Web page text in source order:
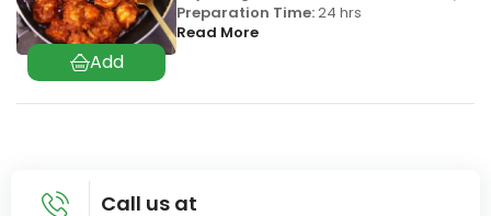
Preparation Time:24 hrs
Read More
Call us at